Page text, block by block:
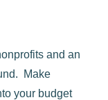
and an
Make
your budget